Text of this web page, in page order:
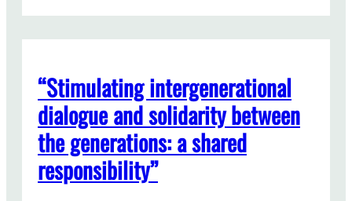
e
e
n
e
x
t
Y
o
u
t
h
F
“Stimulating intergenerational
dialogue and solidarity between
the generations: a shared
responsibility”